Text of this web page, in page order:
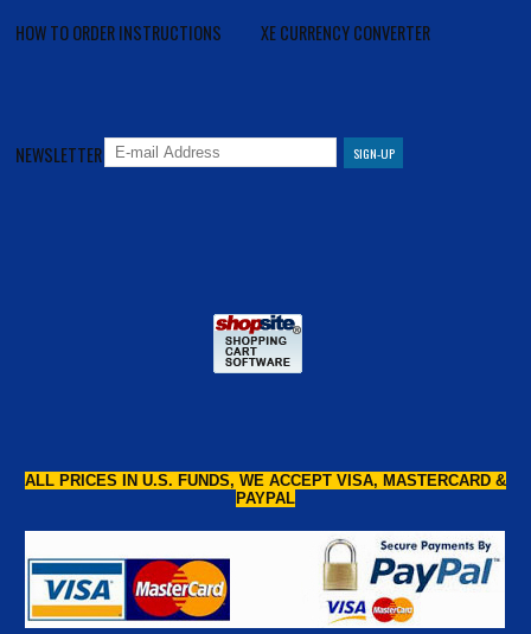
HOW TO ORDER INSTRUCTIONS XE CURRENCY CONVERTER
NEWSLETTER
ALL PRICES IN U.S. FUNDS, WE ACCEPT VISA, MASTERCARD &
PAYPAL